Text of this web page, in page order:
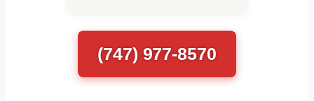
(747) 977-8570